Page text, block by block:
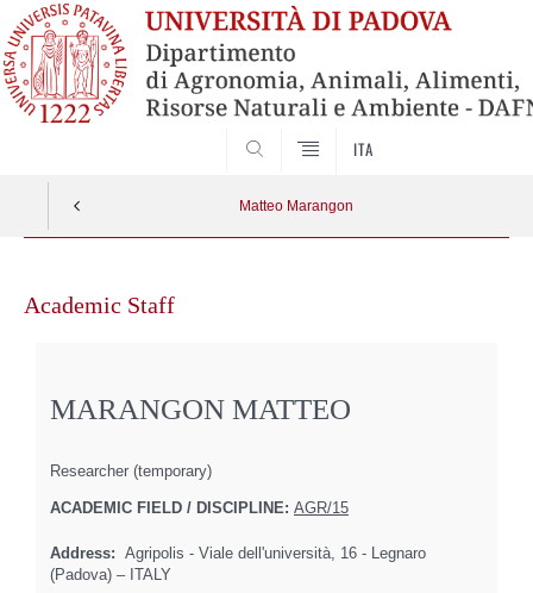
ITA
Matteo Marangon
contentAcademic Staff
MARANGON MATTEO
Researcher (temporary)
ACADEMIC FIELD / DISCIPLINE: AGR/15
Address:
Agripolis - Viale dell'università, 16 - Legnaro
(Padova) – ITALY